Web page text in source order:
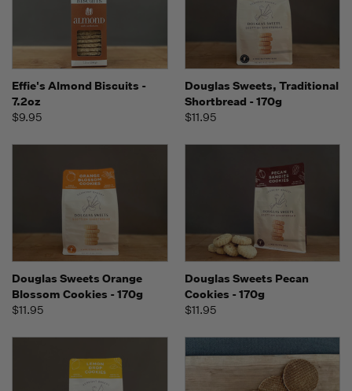
Effie's Almond Biscuits -
7.2oz
$9.95
Douglas Sweets, Traditional
Shortbread - 170g
$11.95
Douglas Sweets Orange
Blossom Cookies - 170g
$11.95
Douglas Sweets Pecan
Cookies - 170g
$11.95